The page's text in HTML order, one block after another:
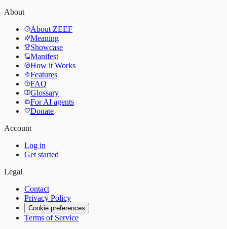
About
About ZEEF
Meaning
Showcase
Manifest
How it Works
Features
FAQ
Glossary
For AI agents
Donate
Account
Log in
Get started
Legal
Contact
Privacy Policy
Cookie preferences
Terms of Service